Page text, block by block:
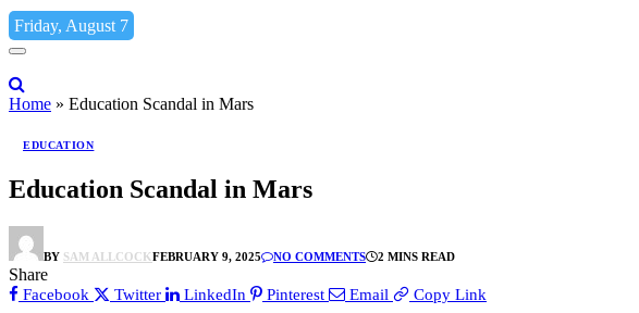
Friday, August 7
Home » Education Scandal in Mars
EDUCATION
Education Scandal in Mars
BY SAM ALLCOCKFEBRUARY 9, 2025 NO COMMENTS 2 MINS READ
Share
Facebook Twitter LinkedIn Pinterest Email Copy Link